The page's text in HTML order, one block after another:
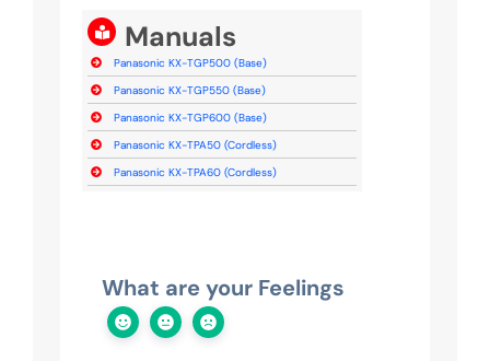
Manuals
Panasonic KX-TGP500 (Base)
Panasonic KX-TGP550 (Base)
Panasonic KX-TGP600 (Base)
Panasonic KX-TPA50 (Cordless)
Panasonic KX-TPA60 (Cordless)
What are your Feelings